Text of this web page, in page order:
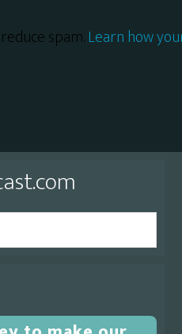
spam.Learn how